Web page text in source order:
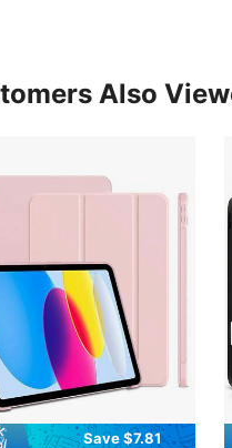
Also
Save $7.81